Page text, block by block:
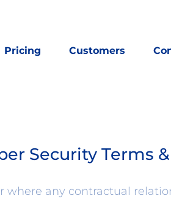
Pricing Customers
Security Terms
any contractual